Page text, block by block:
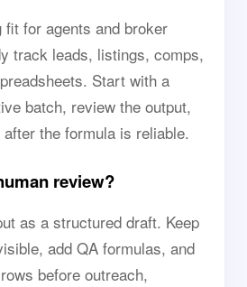
for agents and broker
track leads, listings, comps,
Start with a
batch, review the output,
the formula is reliable.
review?
as a structured draft. Keep
add QA formulas, and
before outreach,